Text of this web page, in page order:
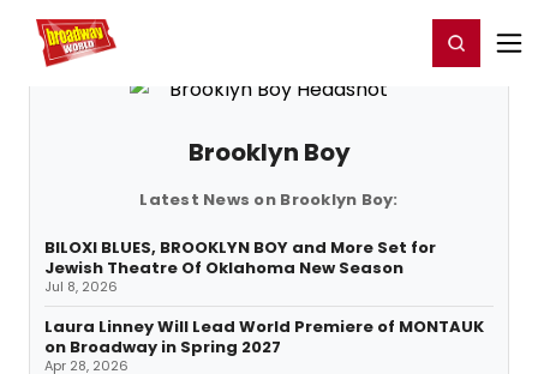
Home For You Register/Login
Brooklyn Boy
Latest News on Brooklyn Boy:
BILOXI BLUES, BROOKLYN BOY and More Set for
Jewish Theatre Of Oklahoma New Season
Jul 8, 2026
Laura Linney Will Lead World Premiere of MONTAUK
on Broadway in Spring 2027
Apr 28, 2026